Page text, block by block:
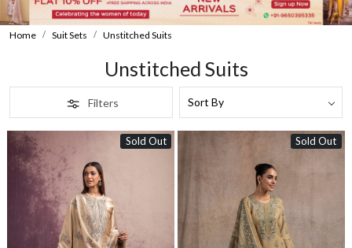
Home Suit Sets Unstitched Suits
Unstitched Suits
Filters
Sold Out Sold Out